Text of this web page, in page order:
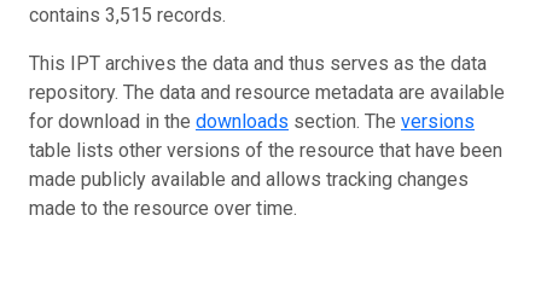
contains 3,515 records.
This IPT archives the data and thus serves as the data
repository. The data and resource metadata are available
for download in the downloads section. The versions
table lists other versions of the resource that have been
made publicly available and allows tracking changes
made to the resource over time.